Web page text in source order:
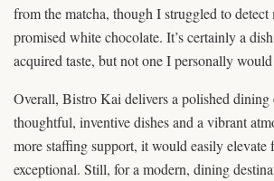
from the matcha, though I struggled to detect
promised white chocolate. It’s certainly a
acquired taste, but not one I personally
Overall, Bistro Kai delivers a polished dining
thoughtful, inventive dishes and a vibrant
more staffing support, it would easily elevate
exceptional. Still, for a modern, dining